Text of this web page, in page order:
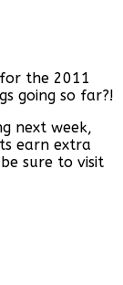
the 2011
going so far?!
next week,
earn extra
sure to visit